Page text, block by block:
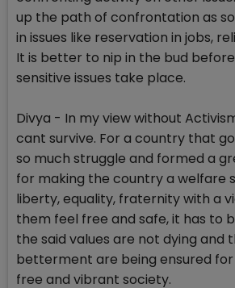
up the path of confrontation as
in issues like reservation in jobs,
It is better to nip in the bud
sensitive issues take place.
Divya - In my view without
cant survive. For a country that
so much struggle and formed a
for making the country a welfare
liberty, equality, fraternity with a
them feel free and safe, it has to
the said values are not dying and
betterment are being ensured
free and vibrant society.